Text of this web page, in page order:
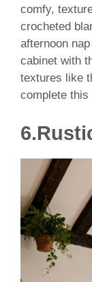
comfy,
crocheted
afternoon
cabinet with
textures like
complete